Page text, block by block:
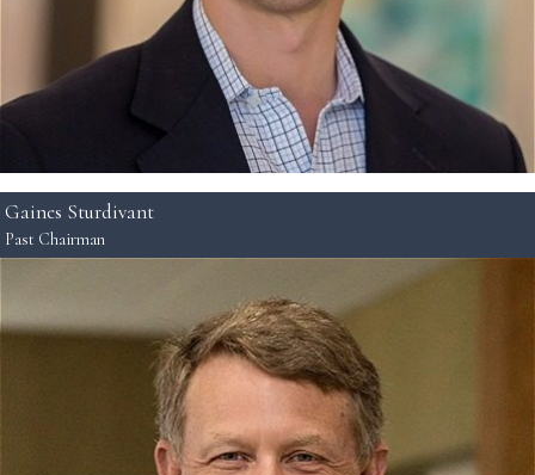
Gaines Sturdivant
Past Chairman